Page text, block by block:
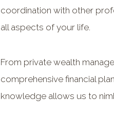
coordination with other
all aspects of your life.
From private wealth
comprehensive financial
knowledge allows us to